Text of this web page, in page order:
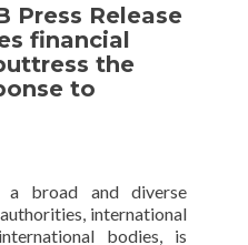
Press Release
financial
the
to
a broad and diverse
international
bodies, is